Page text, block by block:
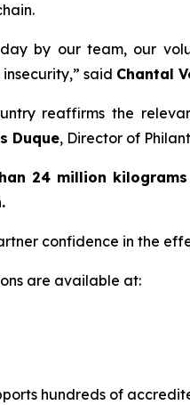
by our team, our
said Chantal
reaffirms the
Duque, Director of
24 million
confidence in the
are available at:
hundreds of